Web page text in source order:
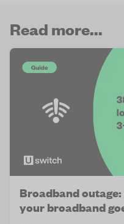
Read more...
Broadband
your broadband